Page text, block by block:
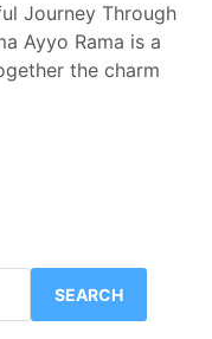
Journey Through
Ayyo Rama is a
the charm
SEARCH